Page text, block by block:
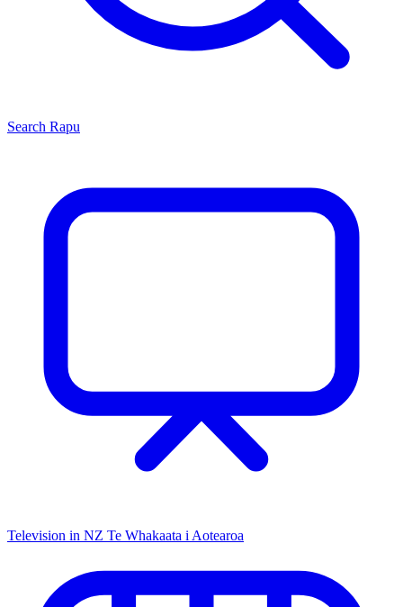
Search Rapu
Television in NZ Te Whakaata i Aotearoa